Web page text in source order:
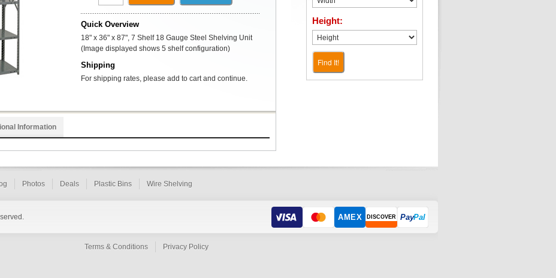
Quick Overview
18" x 36" x 87", 7 Shelf 18 Gauge Steel Shelving Unit
(Image displayed shows 5 shelf configuration)
Shipping
For shipping rates, please add to cart and continue.
Information
Height:
Find It!
Photos Deals Plastic Bins Wire Shelving
AMEX DISCOVER PayPal
Terms & Conditions Privacy Policy